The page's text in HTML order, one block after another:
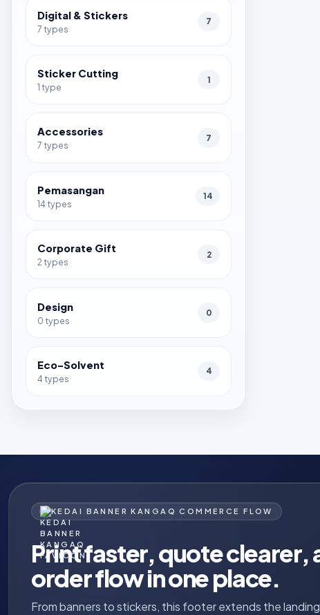
Digital & Stickers
7 types
7
Sticker Cutting
1 type
1
Accessories
7 types
7
Pemasangan
14 types
14
Corporate Gift
2 types
2
Design
0 types
0
Eco-Solvent
4 types
4
KEDAI BANNER KANGAQ COMMERCE FLOW
Print faster, quote clearer,
order flow in one place.
From banners to stickers, this footer extends the